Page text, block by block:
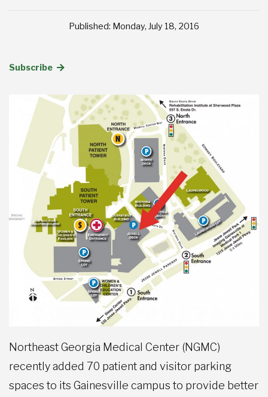
Published: Monday, July 18, 2016
Subscribe
Northeast Georgia Medical Center (NGMC)
recently added 70 patient and visitor parking
spaces to its Gainesville campus to provide better